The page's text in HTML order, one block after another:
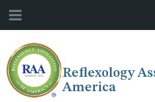
Reflexology
America